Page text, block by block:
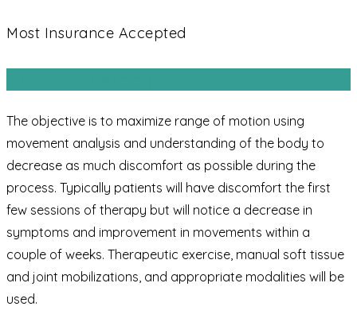
Most Insurance Accepted
The objective is to maximize range of motion using
movement analysis and understanding of the body to
decrease as much discomfort as possible during the
process. Typically patients will have discomfort the first
few sessions of therapy but will notice a decrease in
symptoms and improvement in movements within a
couple of weeks. Therapeutic exercise, manual soft tissue
and joint mobilizations, and appropriate modalities will be
used.